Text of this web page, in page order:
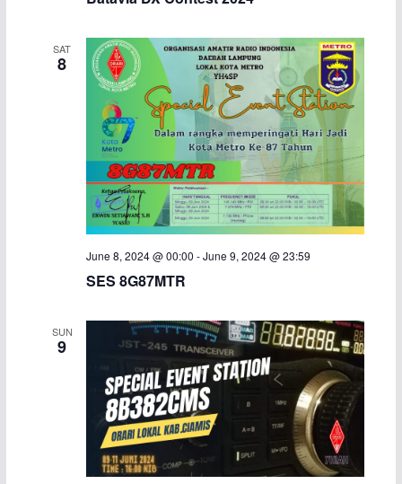
SAT
8
June 8, 2024 @ 00:00 -June 9, 2024 @ 23:59
SES 8G87MTR
SUN
9